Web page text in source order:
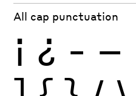
All cap punctuation
¡ ¿ - –